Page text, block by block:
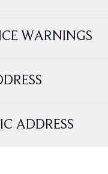
WARNINGS
ADDRESS